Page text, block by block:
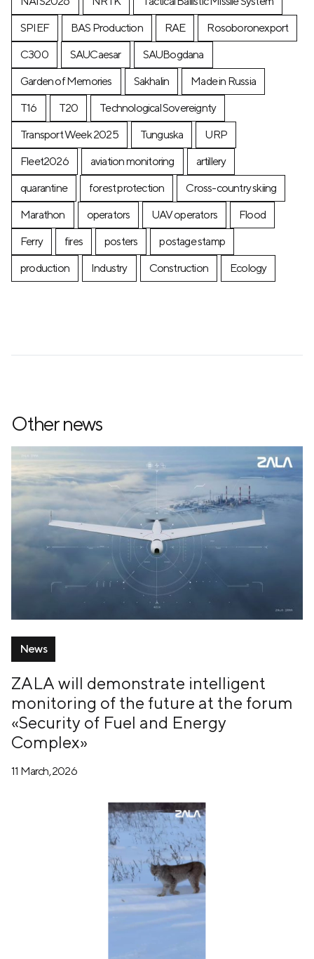
SPIEF
BAS Production RAE
Rosoboronexport
C300
SAUCaesar
SAUBogdana
Garden of Memories
Sakhalin
Made in Russia
T16
T20
Technological Sovereignty
Transport Week 2025
Tunguska
URP
Fleet2026
aviation monitoring
artillery
quarantine
forest protection
Cross-country skiing
Marathon
operators UAV operators
Flood
Ferry
fires posters
postage stamp
production
Industry Construction Ecology
Other news
News
ZALA will demonstrate intelligent
monitoring of the future at the forum
«Security of Fuel and Energy
Complex»
11 March, 2026